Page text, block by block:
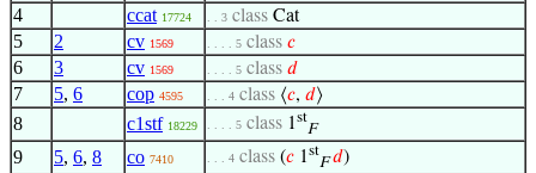
4 ccat 17724 . . 3 class Cat
5 2 cv 1569 . . . . 5 class 𝑐
6 3 cv 1569 . . . . 5 class 𝑑
7 5, 6 cop 4595 . . . 4 class ⟨𝑐, 𝑑⟩
8 c1stf 18229 . . . . 5 class 1st
F
9 5, 6, 8 co 7410 . . . 4 class (𝑐 1st
F 𝑑)